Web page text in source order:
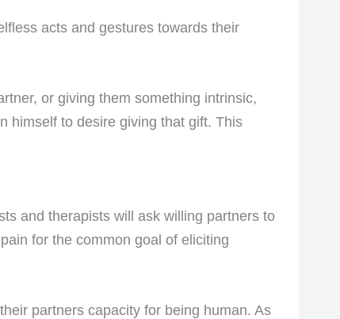
acts and gestures towards their
or giving them something intrinsic,
himself to desire giving that gift. This
and therapists will ask willing partners to
for the common goal of eliciting
partners capacity for being human. As